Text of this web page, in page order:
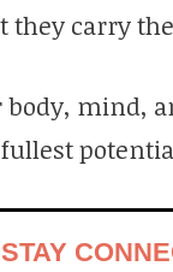
they carry
mind,
STAY